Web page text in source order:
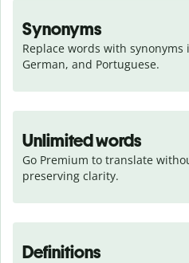
Synonyms
Replace words with synonyms
German, and Portuguese.
Unlimited words
Go Premium to translate
preserving clarity.
Definitions